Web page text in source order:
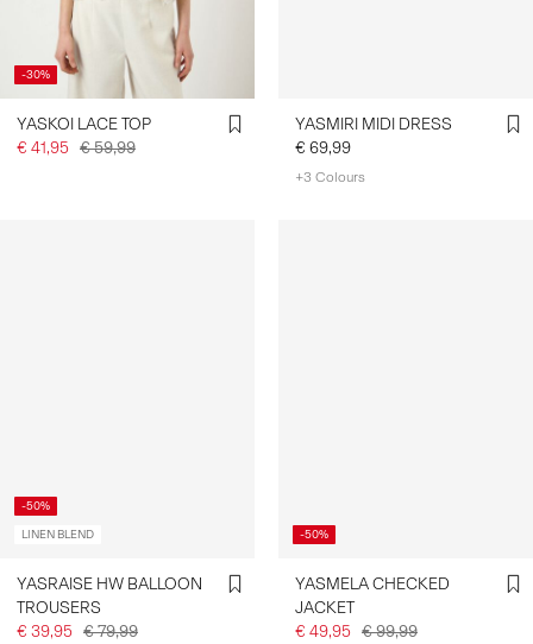
-30%
YASKOI LACE TOP
€ 41,95 € 59,99
YASMIRI MIDI DRESS
€ 69,99
+3 Colours
-50%
LINEN BLEND
YASRAISE HW BALLOON
TROUSERS
€ 39,95 € 79,99
-50%
YASMELA CHECKED
JACKET
€ 49,95 € 99,99